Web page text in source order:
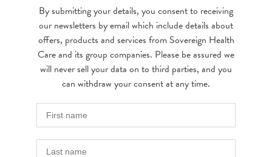
By submitting your details, you consent to receiving
our newsletters by email which include details about
offers, products and services from Sovereign Health
Care and its group companies. Please be assured we
will never sell your data on to third parties, and you
can withdraw your consent at any time.